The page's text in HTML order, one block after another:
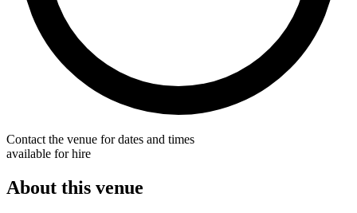
Contact the venue for dates and times
available for hire
About this venue